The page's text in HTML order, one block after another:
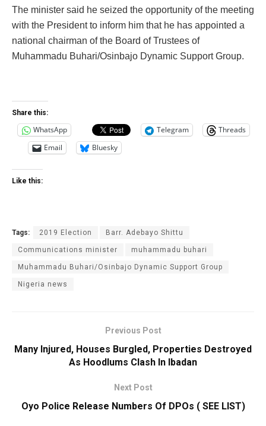
The minister said he seized the opportunity of the meeting
with the President to inform him that he has appointed a
national chairman of the Board of Trustees of
Muhammadu Buhari/Osinbajo Dynamic Support Group.
Share this:
WhatsApp Telegram
Threads
Email
Bluesky
Like this:
Tags: 2019 Election Barr. Adebayo Shittu
Communications minister muhammadu buhari
Muhammadu Buhari/Osinbajo Dynamic Support Group
Nigeria news
Previous Post
Many Injured, Houses Burgled, Properties Destroyed
As Hoodlums Clash In Ibadan
Next Post
Oyo Police Release Numbers Of DPOs ( SEE LIST)